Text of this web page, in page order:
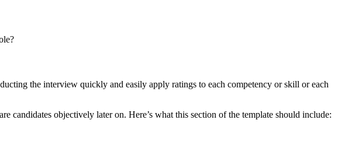
the interview quickly and easily apply ratings to each competency or skill or each
candidates objectively later on. Here’s what this section of the template should include: